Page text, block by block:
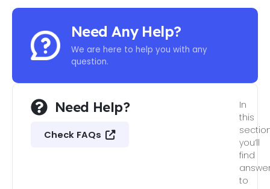
Need Any Help?
We are here to help you with any
question.
Need Help?
Check FAQs
In
this
you’ll
find
to